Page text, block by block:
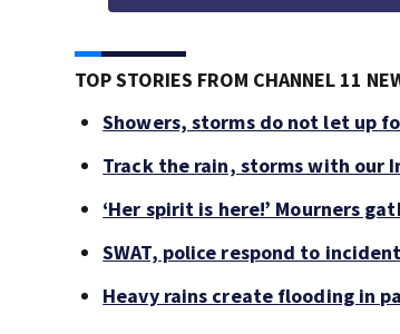
TOP STORIES FROM CHANNEL 11
Showers, storms do not let up
Track the rain, storms with our
‘Her spirit is here!’ Mourners
SWAT, police respond to
Heavy rains create flooding in